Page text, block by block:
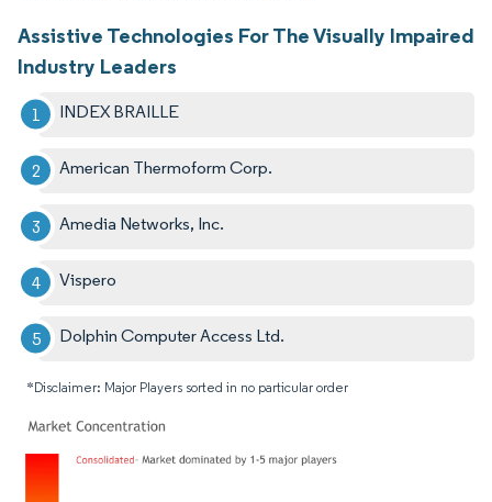
Assistive Technologies For The Visually Impaired
Industry Leaders
INDEX BRAILLE
American Thermoform Corp.
Amedia Networks, Inc.
Vispero
Dolphin Computer Access Ltd.
*Disclaimer: Major Players sorted in no particular order